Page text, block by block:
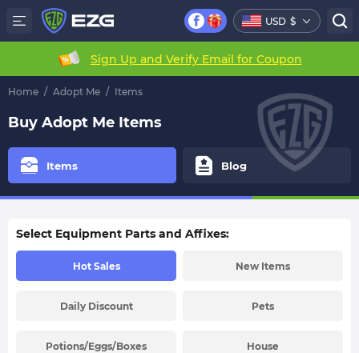
USD $
Sign Up and Verify Email for Coupon
Home / Adopt Me / Items
Buy Adopt Me Items
Items Blog
Select Equipment Parts and Affixes:
Hot Sales New Items
Daily Discount Pets
Potions/Eggs/Boxes House